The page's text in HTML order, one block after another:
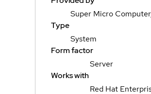
Super Micro
Type
System
Form factor
Server
Works with
Red Hat